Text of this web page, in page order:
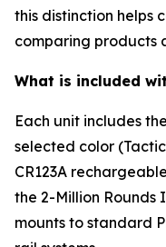
this distinction helps
comparing products
What is included
Each unit includes
selected color
CR123A
the 2-Million Rounds
mounts to standard